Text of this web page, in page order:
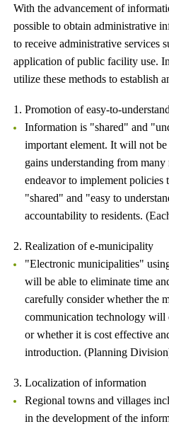
With the advancement of
possible to obtain administrative
to receive administrative services
application of public facility use.
utilize these methods to establish
1. Promotion of easy-to-
Information is "shared" and
important element. It will not
gains understanding from
endeavor to implement policies
"shared" and "easy to
accountability to residents.
2. Realization of e-municipality
"Electronic municipalities"
will be able to eliminate time
carefully consider whether the
communication technology will
or whether it is cost effective
introduction. (Planning
3. Localization of information
Regional towns and villages
in the development of the